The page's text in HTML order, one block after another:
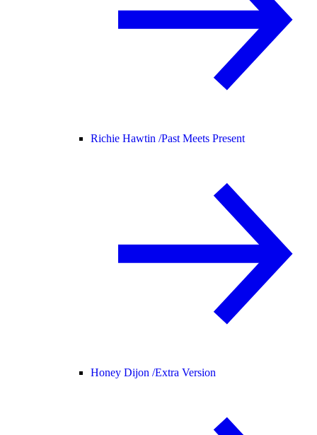
Richie Hawtin /Past Meets Present
Honey Dijon /Extra Version